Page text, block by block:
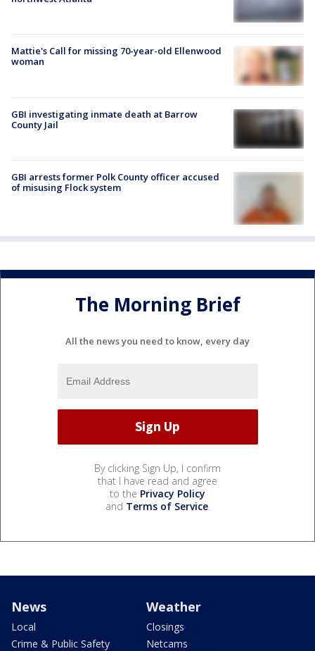
Mattie's Call for missing 70-year-old Ellenwood
woman
GBI investigating inmate death at Barrow
County Jail
GBI arrests former Polk County officer accused
of misusing Flock system
The Morning Brief
All the news you need to know, every day
By clicking Sign Up, I confirm
that I have read and agree
to the Privacy Policy
and Terms of Service.
News
Local
Crime & Public Safety
Weather
Closings
Netcams